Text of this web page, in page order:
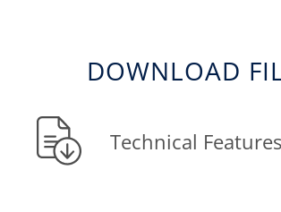
DOWNLOAD
Technical Features